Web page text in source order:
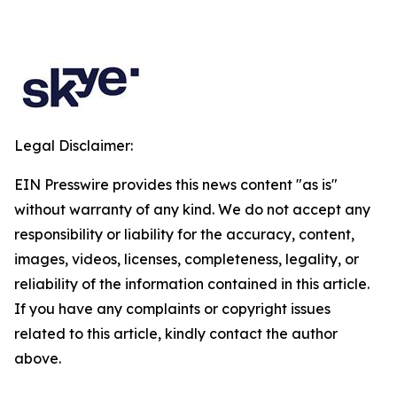
Legal Disclaimer:
EIN Presswire provides this news content "as is"
without warranty of any kind. We do not accept any
responsibility or liability for the accuracy, content,
images, videos, licenses, completeness, legality, or
reliability of the information contained in this article.
If you have any complaints or copyright issues
related to this article, kindly contact the author
above.